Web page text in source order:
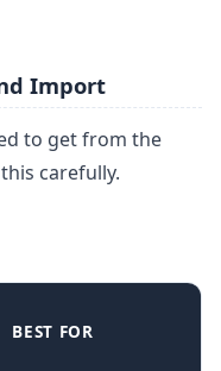
Import
to get from the
carefully.
BEST FOR